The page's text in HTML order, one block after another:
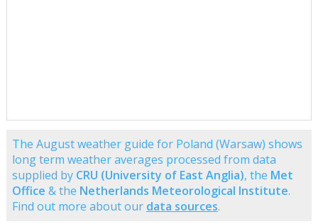
The August weather guide for Poland (Warsaw) shows
long term weather averages processed from data
supplied by CRU (University of East Anglia), the Met
Office & the Netherlands Meteorological Institute.
Find out more about our data sources.